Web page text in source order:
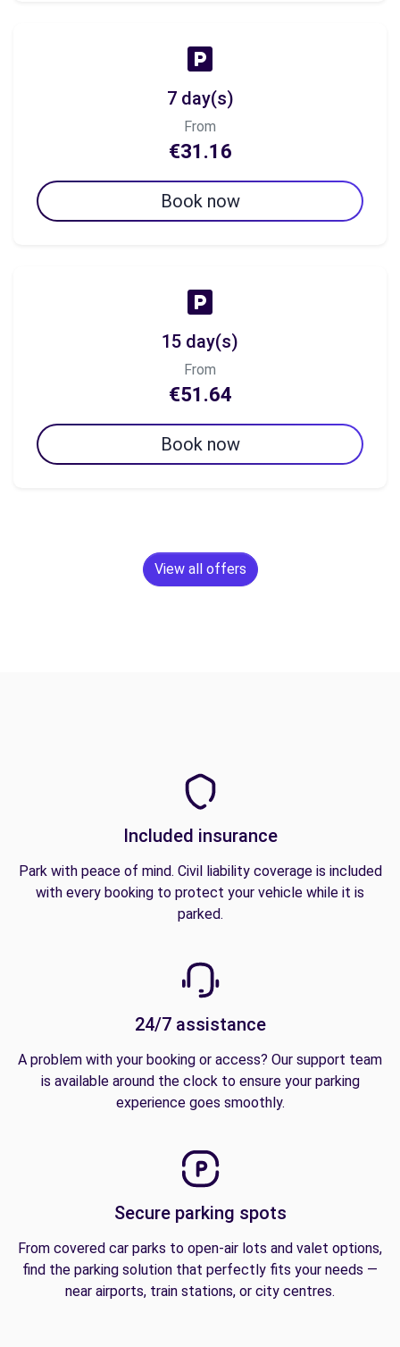
7 day(s)
From
€31.16
Book now
15 day(s)
From
€51.64
Book now
View all offers
Included insurance
Park with peace of mind. Civil liability coverage is included
with every booking to protect your vehicle while it is
parked.
24/7 assistance
A problem with your booking or access? Our support team
is available around the clock to ensure your parking
experience goes smoothly.
Secure parking spots
From covered car parks to open-air lots and valet options,
find the parking solution that perfectly fits your needs —
near airports, train stations, or city centres.